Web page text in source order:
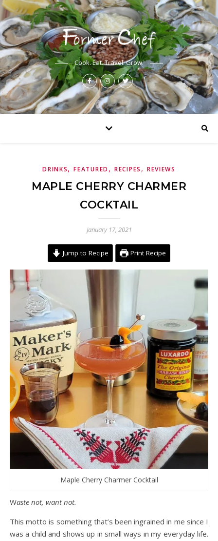
Cook. Eat. Travel. Grow.
DRINKS,FEATURED , RECIPES , REVIEWS
MAPLE CHERRY CHARMER
COCKTAIL
January 17, 2021
Jump to Recipe Print Recipe
Maple Cherry Charmer Cocktail
Waste not, want not.
This motto is something that’s been ingrained in me since I
was a child and shows up in small ways in my everyday life.